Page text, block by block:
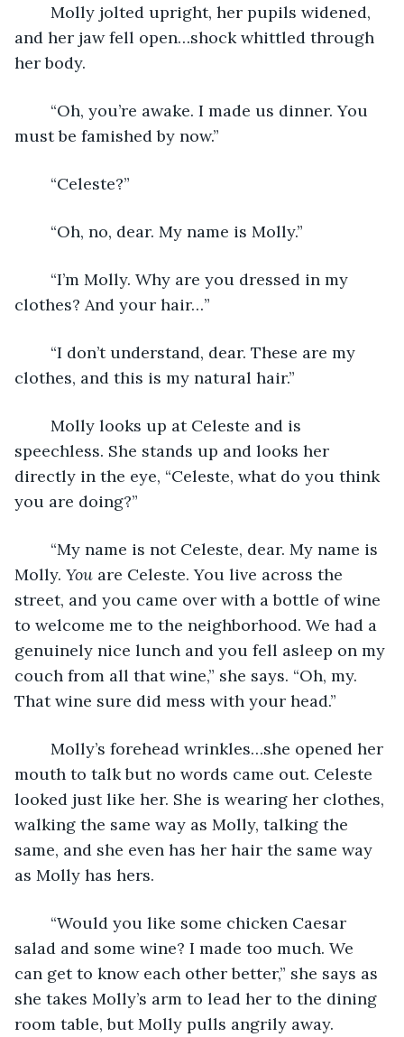
and her jaw fell open…shock whittled through
her body.
must be famished by now.”
	“Celeste?”
	“Oh, no, dear. My name is Molly.”
clothes? And your hair…”
clothes, and this is my natural hair.”
speechless. She stands up and looks her
directly in the eye, “Celeste, what do you think
you are doing?”
Molly. You are Celeste. You live across the
street, and you came over with a bottle of wine
to welcome me to the neighborhood. We had a
genuinely nice lunch and you fell asleep on my
couch from all that wine,” she says. “Oh, my.
That wine sure did mess with your head.”
mouth to talk but no words came out. Celeste
looked just like her. She is wearing her clothes,
walking the same way as Molly, talking the
same, and she even has her hair the same way
as Molly has hers.
salad and some wine? I made too much. We
can get to know each other better,” she says as
she takes Molly’s arm to lead her to the dining
room table, but Molly pulls angrily away.